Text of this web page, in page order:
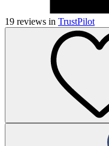
19 reviews in TrustPilot